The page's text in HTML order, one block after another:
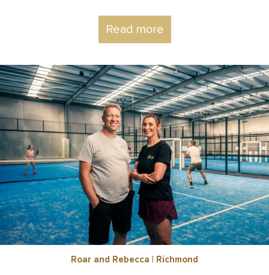
Read more
Roar and Rebecca | Richmond